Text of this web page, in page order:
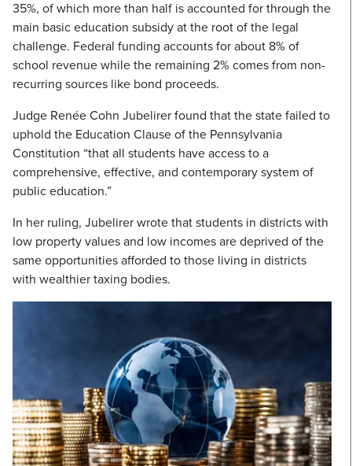
35%, of which more than half is accounted for through the
main basic education subsidy at the root of the legal
challenge. Federal funding accounts for about 8% of
school revenue while the remaining 2% comes from non-
recurring sources like bond proceeds.
Judge Renée Cohn Jubelirer found that the state failed to
uphold the Education Clause of the Pennsylvania
Constitution “that all students have access to a
comprehensive, effective, and contemporary system of
public education.”
In her ruling, Jubelirer wrote that students in districts with
low property values and low incomes are deprived of the
same opportunities afforded to those living in districts
with wealthier taxing bodies.